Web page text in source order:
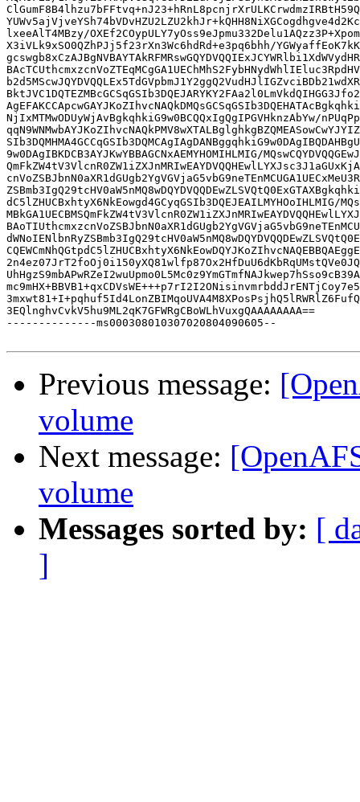
lxeeAlT4MBzy/
X3iVLk9xSO0QZhPJj5f23rXn3Wc6hdRd+e3pq6bhh/
NjIxMTMwODUyWjAvBgkqhkiG9w0BCQQxIgQgIPGVHknzAbYw/
9w0DAgIBKDCB3AYJKwYBBAGCNxAEMYHOMIHLMIG/
dC5lZHUCBxhtyX6NkEowgd4GCyqGSIb3DQEJEAILMYHOoIHLMIG/
3EQlnghvCvkV5hu9ML2qK7GFWRgCBoWLhVuxgQAAAAAAAA==
--------------ms000308010307020804090605--
Previous message:
volume
Next message:
volume
Messages sorted by: [
]